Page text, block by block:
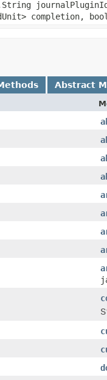
completion,
Abstract